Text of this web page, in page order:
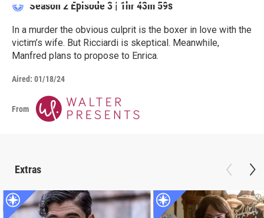
Season 2 Episode 3 | 1hr 43m 59s
In a murder the obvious culprit is the boxer in love with the
victim’s wife. But Ricciardi is skeptical. Meanwhile,
Manfred plans to propose to Enrica.
Aired: 01/18/24
From
Extras